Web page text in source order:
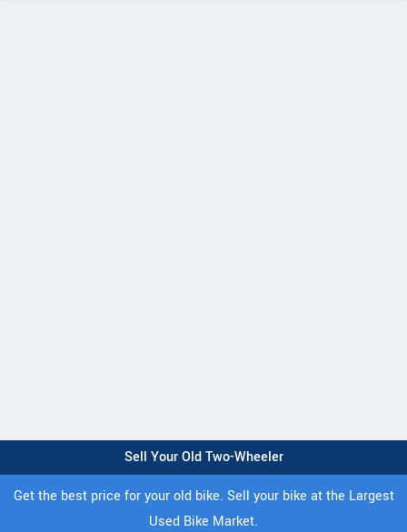
Sell Your Old Two-Wheeler
Get the best price for your old bike. Sell your bike at the Largest
Used Bike Market.